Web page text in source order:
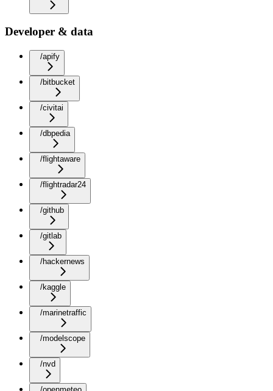
Developer & data
/apify
/bitbucket
/civitai
/dbpedia
/flightaware
/flightradar24
/github
/gitlab
/hackernews
/kaggle
/marinetraffic
/modelscope
/nvd